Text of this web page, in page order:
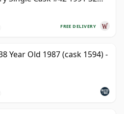
FREE DELIVERY
Year Old 1987 (cask 1594) -